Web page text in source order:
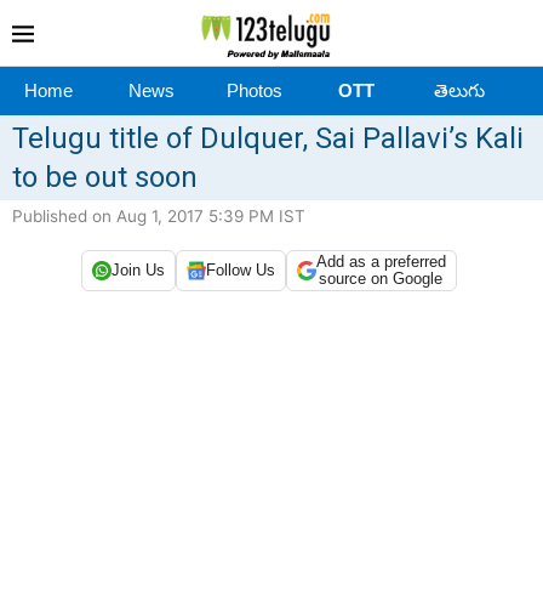
Home News Photos OTT తెలుగు
Telugu title of Dulquer, Sai Pallavi’s Kali
to be out soon
Published on Aug 1, 2017 5:39 PM IST
Join Us Follow Us
Add as a preferred
source on Google